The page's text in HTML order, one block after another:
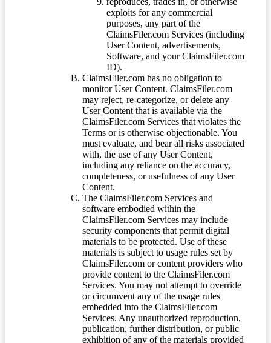
exploits for any commercial
purposes, any part of the
ClaimsFiler.com Services (including
User Content, advertisements,
Software, and your ClaimsFiler.com
ID).
ClaimsFiler.com has no obligation to
monitor User Content. ClaimsFiler.com
may reject, re-categorize, or delete any
User Content that is available via the
ClaimsFiler.com Services that violates the
Terms or is otherwise objectionable. You
must evaluate, and bear all risks associated
with, the use of any User Content,
including any reliance on the accuracy,
completeness, or usefulness of any User
Content.
The ClaimsFiler.com Services and
software embodied within the
ClaimsFiler.com Services may include
security components that permit digital
materials to be protected. Use of these
materials is subject to usage rules set by
ClaimsFiler.com or content providers who
provide content to the ClaimsFiler.com
Services. You may not attempt to override
or circumvent any of the usage rules
embedded into the ClaimsFiler.com
Services. Any unauthorized reproduction,
publication, further distribution, or public
exhibition of any of the materials provided